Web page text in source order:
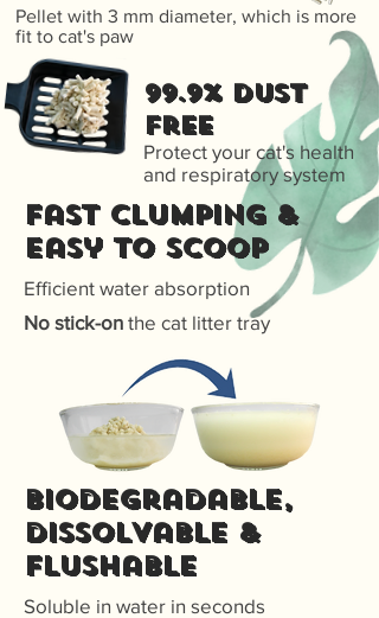
99.9% Dust
free
Protect your cat's health
and respiratory system
Fast Clumping &
Easy to scoop
Efficient water absorption
Pellet with 3 mm diameter, which is more
fit to cat's paw
No stick-on the cat litter tray
Biodegradable,
dissolvable &
flushable
Soluble in water in seconds